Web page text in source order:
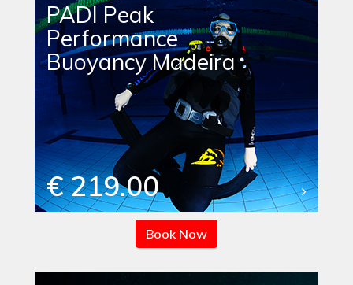
PADI Peak
Performance
Buoyancy Madeira
€ 219.00
Book Now